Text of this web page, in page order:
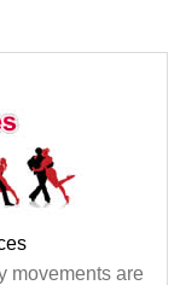
movements are